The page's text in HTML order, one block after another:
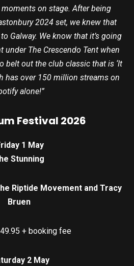
on stage. After being
2024 set, we knew that
Galway. We know that it’s going
under The Crescendo Tent when
belt out the club classic that is ‘It
has over 150 million streams on
alone!”
Festival 2026
1 May
Stunning
Riptide Movement and Tracy
Bruen
+ booking fee
2 May